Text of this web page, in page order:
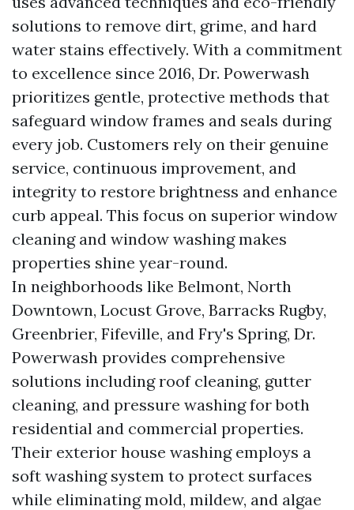
solutions to remove dirt, grime, and hard
water stains effectively. With a commitment
to excellence since 2016, Dr. Powerwash
prioritizes gentle, protective methods that
safeguard window frames and seals during
every job. Customers rely on their genuine
service, continuous improvement, and
integrity to restore brightness and enhance
curb appeal. This focus on superior window
cleaning and window washing makes
properties shine year-round.
In neighborhoods like Belmont, North
Downtown, Locust Grove, Barracks Rugby,
Greenbrier, Fifeville, and Fry's Spring, Dr.
Powerwash provides comprehensive
solutions including roof cleaning, gutter
cleaning, and pressure washing for both
residential and commercial properties.
Their exterior house washing employs a
soft washing system to protect surfaces
while eliminating mold, mildew, and algae